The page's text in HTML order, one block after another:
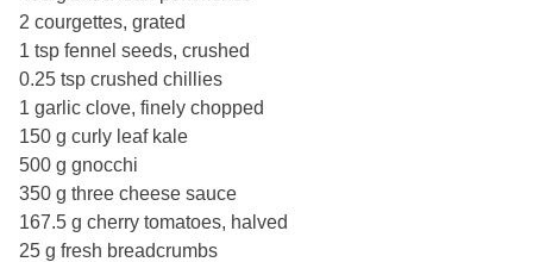
2 courgettes, grated
1 tsp fennel seeds, crushed
0.25 tsp crushed chillies
1 garlic clove, finely chopped
150 g curly leaf kale
500 g gnocchi
350 g three cheese sauce
167.5 g cherry tomatoes, halved
25 g fresh breadcrumbs